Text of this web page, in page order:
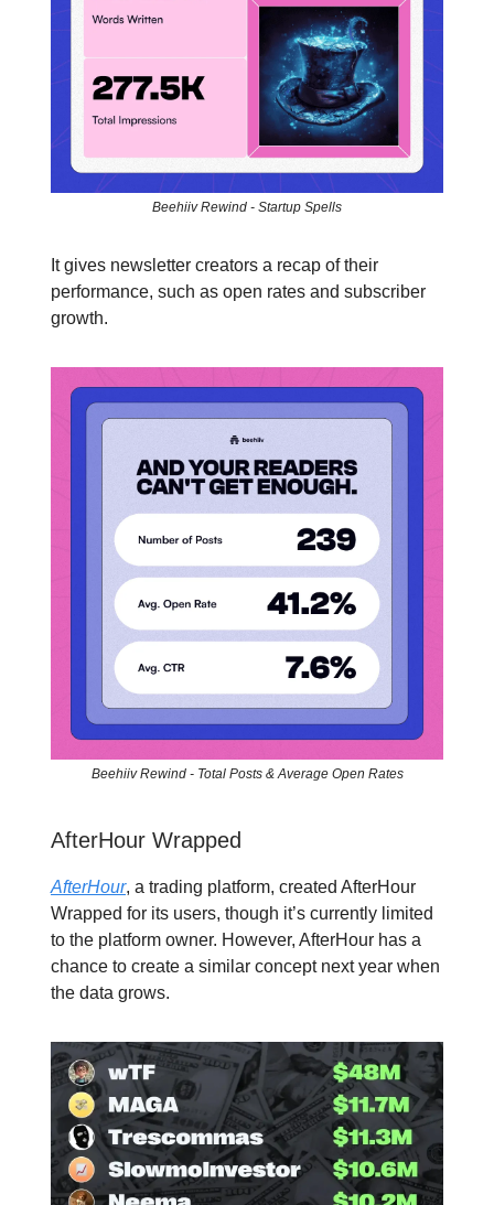
Beehiiv Rewind - Startup Spells
It gives newsletter creators a recap of their
performance, such as open rates and subscriber
growth.
Beehiiv Rewind - Total Posts & Average Open Rates
AfterHour Wrapped
AfterHour, a trading platform, created AfterHour
Wrapped for its users, though it’s currently limited
to the platform owner. However, AfterHour has a
chance to create a similar concept next year when
the data grows.